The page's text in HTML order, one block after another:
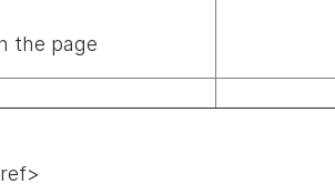
the page